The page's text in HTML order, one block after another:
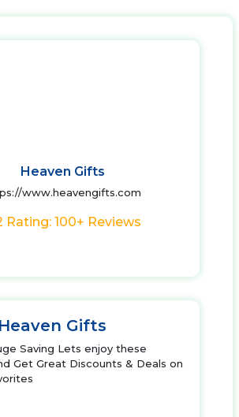
Heaven Gifts
www.heavengifts.com
Rating: 100+ Reviews
Gifts
Saving Lets enjoy these
Get Great Discounts & Deals on